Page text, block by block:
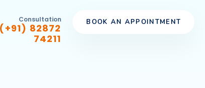
Consultation
(+91) 82872
74211
BOOK AN APPOINTMENT